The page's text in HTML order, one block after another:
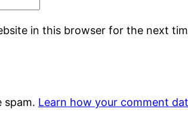
in this browser for the next
spam. Learn how your comment